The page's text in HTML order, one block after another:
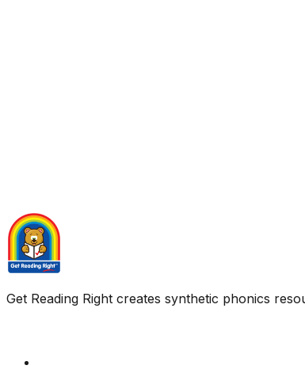
Get Reading Right creates synthetic phonics